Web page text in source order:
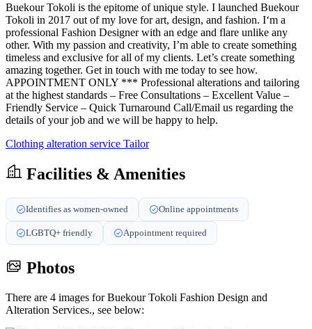
Buekour Tokoli is the epitome of unique style. I launched Buekour
Tokoli in 2017 out of my love for art, design, and fashion. I‘m a
professional Fashion Designer with an edge and flare unlike any
other. With my passion and creativity, I’m able to create something
timeless and exclusive for all of my clients. Let’s create something
amazing together. Get in touch with me today to see how.
APPOINTMENT ONLY *** Professional alterations and tailoring
at the highest standards – Free Consultations – Excellent Value –
Friendly Service – Quick Turnaround Call/Email us regarding the
details of your job and we will be happy to help.
Clothing alteration service Tailor
Facilities & Amenities
Identifies as women-owned Online appointments
LGBTQ+ friendly Appointment required
Photos
There are 4 images for Buekour Tokoli Fashion Design and
Alteration Services., see below: